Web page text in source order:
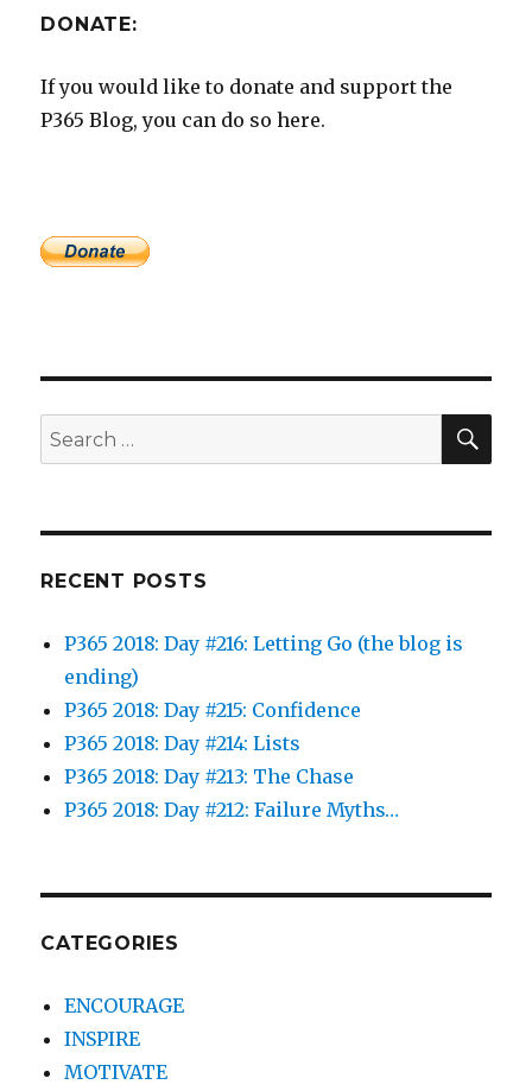
DONATE:
If you would like to donate and support the
P365 Blog, you can do so here.
Search
for:
RECENT POSTS
P365 2018: Day #216: Letting Go (the blog is
ending)
P365 2018: Day #215: Confidence
P365 2018: Day #214: Lists
P365 2018: Day #213: The Chase
P365 2018: Day #212: Failure Myths…
CATEGORIES
ENCOURAGE
INSPIRE
MOTIVATE